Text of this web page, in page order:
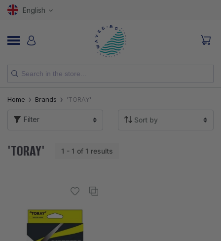
English
NEW
RODS
LINES, LEADERS AND BRAIDS
ACCESSORIES
Home Brands 'TORAY'
Filter
'TORAY' 1 - 1 of 1 results